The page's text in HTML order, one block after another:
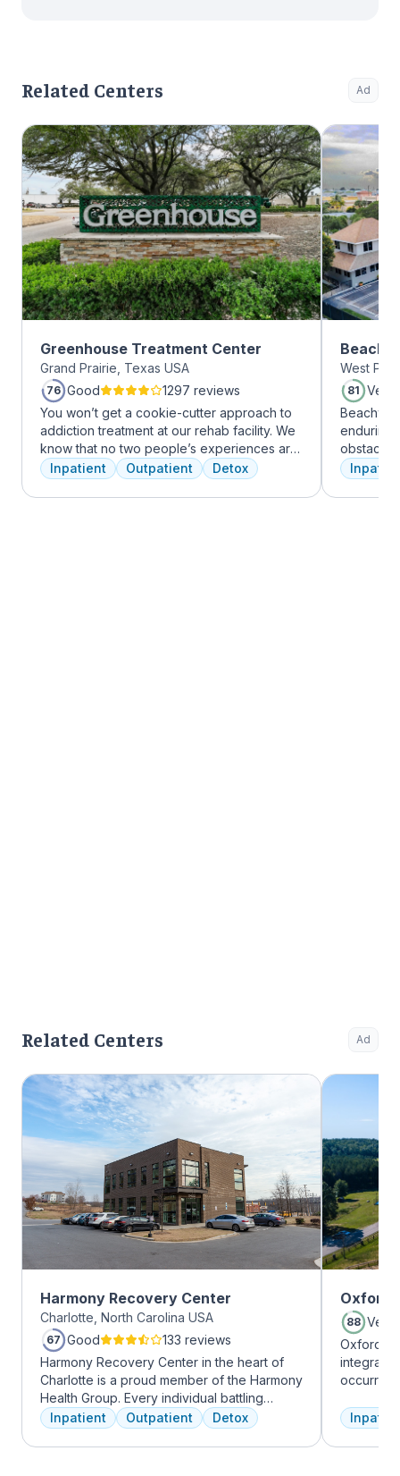
Related Centers Ad
Greenhouse Treatment Center
Grand Prairie, Texas USA
76 Good
1297 reviews
You won’t get a cookie-cutter approach to
addiction treatment at our rehab facility. We
know that no two people’s experiences are
the same, and we treat you like the unique
individual you are. We meet with you
immediately upon arrival to begin crafting
Inpatient Outpatient Detox
West
81 Very
enduring
leading
Related Centers Ad
Harmony Recovery Center
Charlotte, North Carolina USA
67 Good
133 reviews
Harmony Recovery Center in the heart of
Charlotte is a proud member of the Harmony
Health Group. Every individual battling
addiction deserves top-tier, tailored
treatment. We believe in the uniqueness of
every client's journey, offering diverse
Inpatient Outpatient Detox
Oxford
88 Very
Oxford
occurring
and the